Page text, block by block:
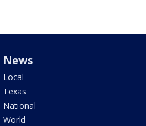
News
Local
Texas
National
World